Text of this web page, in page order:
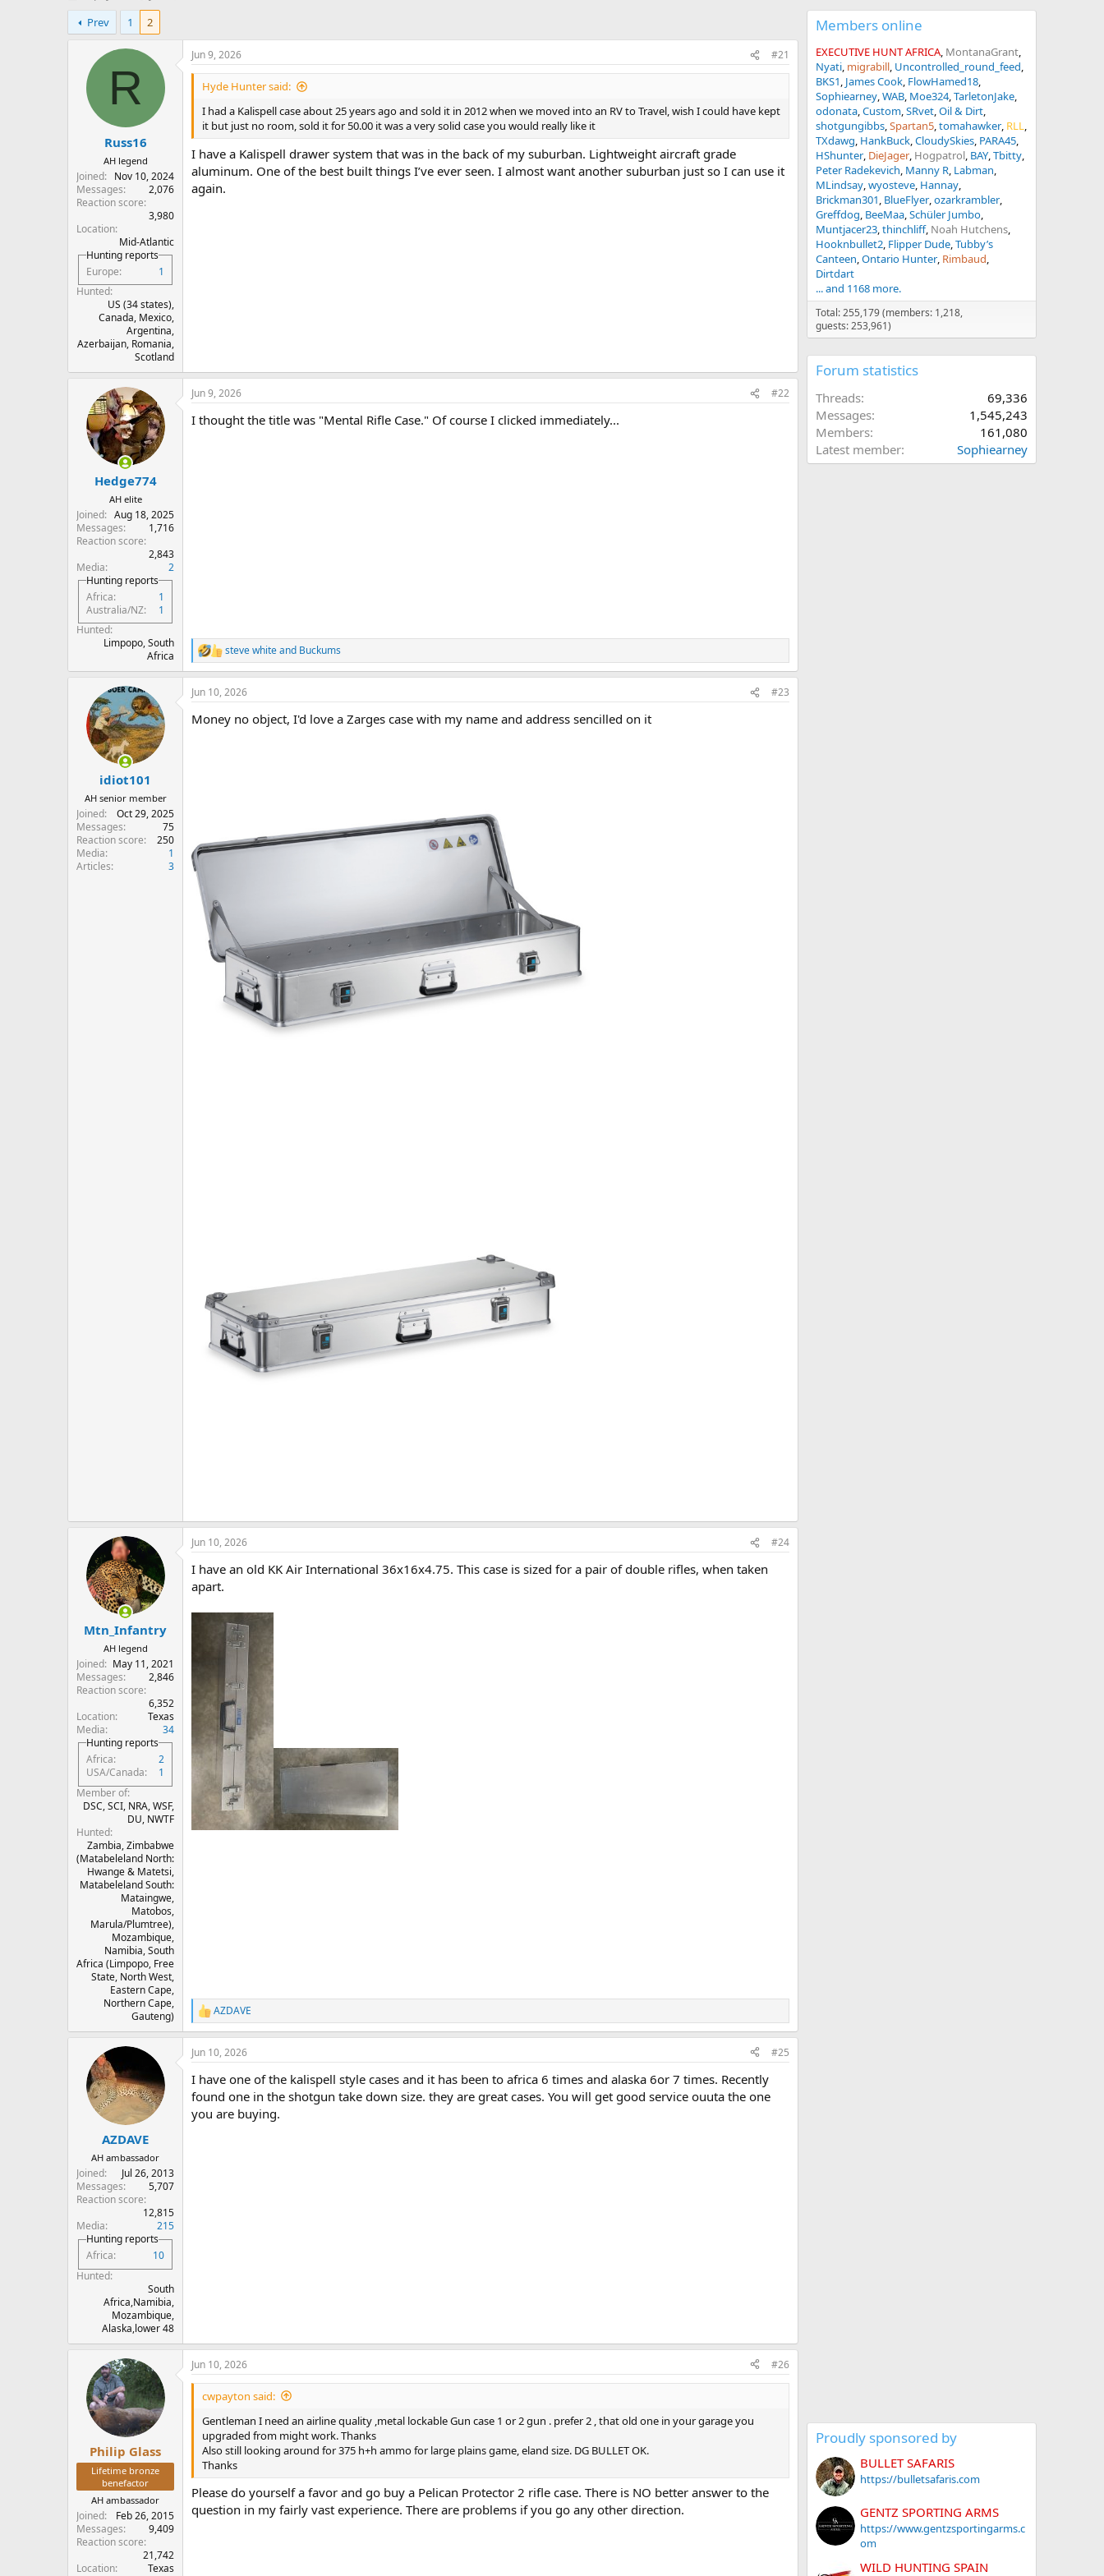
h
r
e
r
t
a
r
t
e
Prev
1 2
R
Russ16
AH legend
Joined
Nov 10, 2024
Messages
2,076
Reaction score
3,980
Location
Mid-Atlantic
Hunting reports
Europe
1
Hunted
US (34 states),
Canada, Mexico,
Argentina,
Azerbaijan, Romania,
Scotland
Jun 9, 2026 #21
Hyde Hunter said:
I had a Kalispell case about 25 years ago and sold it in 2012 when we moved into an RV to Travel, wish I could have kept
it but just no room, sold it for 50.00 it was a very solid case you would really like it
I have a Kalispell drawer system that was in the back of my suburban. Lightweight aircraft grade
aluminum. One of the best built things I’ve ever seen. I almost want another suburban just so I can use it
again.
Hedge774
AH elite
Joined
Aug 18, 2025
Messages
1,716
Reaction score
2,843
Media
2
Hunting reports
Africa
1
Australia/NZ
1
Hunted
Limpopo, South
Africa
Jun 9, 2026 #22
I thought the title was "Mental Rifle Case." Of course I clicked immediately...
R
e
a
c
i
steve whiteand Buckums
idiot101
AH senior member
Joined
Oct 29, 2025
Messages
75
Reaction score
250
Media
1
Articles
3
Jun 10, 2026 #23
Money no object, I'd love a Zarges case with my name and address sencilled on it
Mtn_Infantry
AH legend
Joined
May 11, 2021
Messages
2,846
Reaction score
6,352
Location
Texas
Media
34
Hunting reports
Africa
2
USA/Canada
1
Member of
DSC, SCI, NRA, WSF,
DU, NWTF
Hunted
Zambia, Zimbabwe
(Matabeleland North:
Hwange & Matetsi,
Matabeleland South:
Mataingwe,
Matobos,
Marula/Plumtree),
Mozambique,
Namibia, South
Africa (Limpopo, Free
State, North West,
Eastern Cape,
Northern Cape,
Gauteng)
Jun 10, 2026 #24
I have an old KK Air International 36x16x4.75. This case is sized for a pair of double rifles, when taken
apart.
R
e
a
c
o
s
AZDAVE
AZDAVE
AH ambassador
Joined
Jul 26, 2013
Messages
5,707
Reaction score
12,815
Media
215
Hunting reports
Africa
10
Hunted
South
Africa,Namibia,
Mozambique,
Alaska,lower 48
Jun 10, 2026 #25
I have one of the kalispell style cases and it has been to africa 6 times and alaska 6or 7 times. Recently
found one in the shotgun take down size. they are great cases. You will get good service ouuta the one
you are buying.
Philip Glass
Lifetime bronze
benefactor
AH ambassador
Joined
Feb 26, 2015
Messages
9,409
Reaction score
21,742
Location
Texas
Jun 10, 2026 #26
cwpayton said:
Gentleman I need an airline quality ,metal lockable Gun case 1 or 2 gun . prefer 2 , that old one in your garage you
upgraded from might work. Thanks
Also still looking around for 375 h+h ammo for large plains game, eland size. DG BULLET OK.
Thanks
Please do yourself a favor and go buy a Pelican Protector 2 rifle case. There is NO better answer to the
question in my fairly vast experience. There are problems if you go any other direction.
Members online
EXECUTIVE HUNT AFRICA MontanaGrant
Nyati migrabill Uncontrolled_round_feed
BKS1 James Cook FlowHamed18
Sophiearney WAB Moe324 TarletonJake
odonata Custom SRvet Oil & Dirt
shotgungibbs Spartan5 tomahawker RLL
TXdawg HankBuck CloudySkies PARA45
HShunter DieJager Hogpatrol BAY Tbitty
Peter Radekevich Manny R Labman
MLindsay wyosteve Hannay
Brickman301 BlueFlyer ozarkrambler
Greffdog BeeMaa Schüler Jumbo
Muntjacer23 thinchliff Noah Hutchens
Hooknbullet2 Flipper Dude Tubby’s
Canteen Ontario Hunter Rimbaud
Dirtdart
... and 1168 more.
Total: 255,179 (members: 1,218,
guests: 253,961)
Forum statistics
Threads
69,336
Messages
1,545,243
Members
161,080
Latest member
Sophiearney
Proudly sponsored by
BULLET SAFARIS
https://bulletsafaris.com
GENTZ SPORTING ARMS
https://www.gentzsportingarms.c
om
WILD HUNTING SPAIN